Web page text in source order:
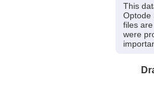
This
Optode
files
were